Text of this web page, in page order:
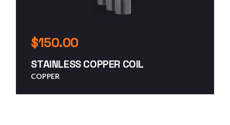
$150.00
STAINLESS COPPER COIL
COPPER